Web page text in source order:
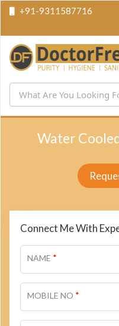
+91-9311587716
Water
Connect Me With
NAME *
MOBILE NO *